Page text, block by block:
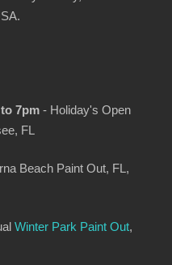
7pm- Holiday's Open
FL
Beach Paint Out, FL,
Winter Park Paint Out,